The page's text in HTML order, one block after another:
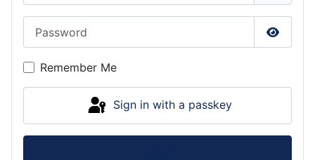
Show
Remember Me
Sign in with a passkey